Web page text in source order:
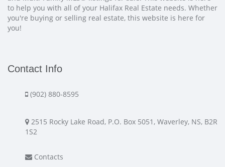
to help you with all of your Halifax Real Estate needs. Whether
you're buying or selling real estate, this website is here for
you!
Contact Info
(902) 880-8595
2515 Rocky Lake Road, P.O. Box 5051, Waverley, NS, B2R
1S2
Contacts